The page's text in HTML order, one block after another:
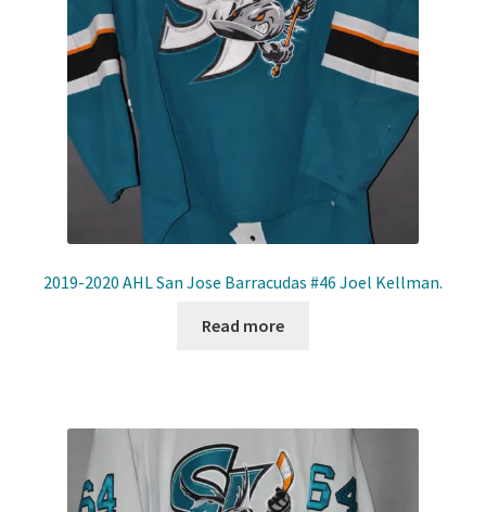
Front Page
Gameworn Equipment
Gameworn Jerseys — NHL
Gameworn Jerseys — Other
Home
2019-2020 AHL San Jose Barracudas #46 Joel Kellman.
Read more